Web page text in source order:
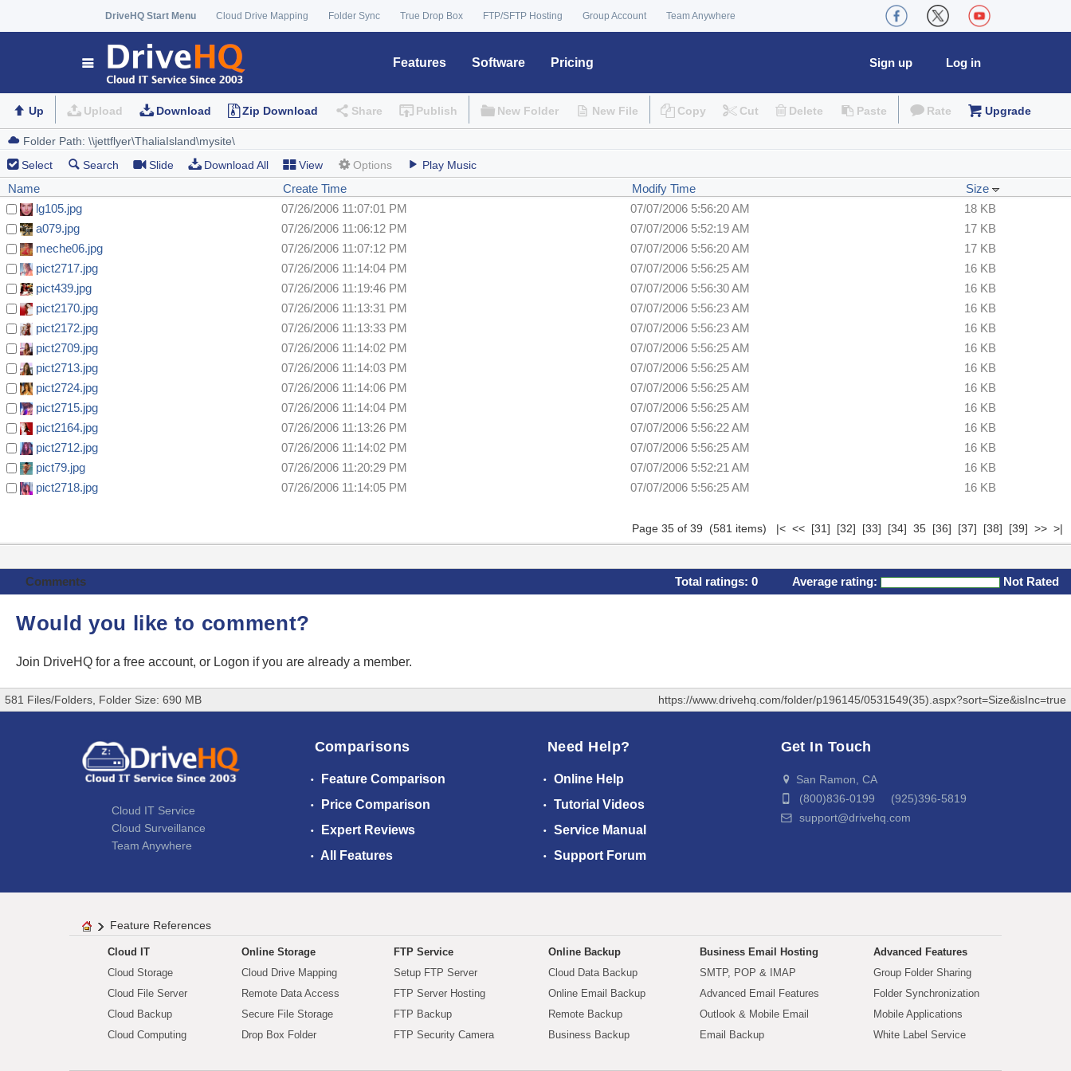
DriveHQ Start Menu Cloud Drive Mapping Folder Sync True Drop Box FTP/SFTP Hosting Group Account Team Anywhere
Features Software Pricing Log in
Sign up
Up Upload Download Zip Download Share Publish New Folder New File Copy Cut Delete Paste Rate Upgrade
Select Search Slide Download All View Options Play Music
Name Create Time Modify Time
Size
lg105.jpg
07/26/2006 11:07:01 PM 07/07/2006 5:56:20 AM
18 KB
a079.jpg
07/26/2006 11:06:12 PM 07/07/2006 5:52:19 AM
17 KB
meche06.jpg
07/26/2006 11:07:12 PM 07/07/2006 5:56:20 AM
17 KB
pict2717.jpg
07/26/2006 11:14:04 PM 07/07/2006 5:56:25 AM
16 KB
pict439.jpg
07/26/2006 11:19:46 PM 07/07/2006 5:56:30 AM
16 KB
pict2170.jpg
07/26/2006 11:13:31 PM 07/07/2006 5:56:23 AM
16 KB
pict2172.jpg
07/26/2006 11:13:33 PM 07/07/2006 5:56:23 AM
16 KB
pict2709.jpg
07/26/2006 11:14:02 PM 07/07/2006 5:56:25 AM
16 KB
pict2713.jpg
07/26/2006 11:14:03 PM 07/07/2006 5:56:25 AM
16 KB
pict2724.jpg
07/26/2006 11:14:06 PM 07/07/2006 5:56:25 AM
16 KB
pict2715.jpg
07/26/2006 11:14:04 PM 07/07/2006 5:56:25 AM
16 KB
pict2164.jpg
07/26/2006 11:13:26 PM 07/07/2006 5:56:22 AM
16 KB
pict2712.jpg
07/26/2006 11:14:02 PM 07/07/2006 5:56:25 AM
16 KB
pict79.jpg
07/26/2006 11:20:29 PM 07/07/2006 5:52:21 AM
16 KB
pict2718.jpg
07/26/2006 11:14:05 PM 07/07/2006 5:56:25 AM 16 KB
Page 35 of 39 (581 items) |< << [31] [32] [33] [34] 35 [36] [37] [38] [39] >> >|
Comments Total ratings: 0 Average rating: Not Rated
Would you like to comment?
Join DriveHQ for a free account, or Logon if you are already a member.
581 Files/Folders, Folder Size: 690 MB https://www.drivehq.com/folder/p196145/0531549(35).aspx?sort=Size&isInc=true
Cloud IT Service
Cloud Surveillance
Team Anywhere
Comparisons
Feature Comparison
Price Comparison
Expert Reviews
All Features
Need Help?
Online Help
Tutorial Videos
Service Manual
Support Forum
Get In Touch
San Ramon, CA
(800)836-0199 (925)396-5819
support@drivehq.com
Feature References
Cloud IT
Cloud Storage
Cloud File Server
Cloud Backup
Cloud Computing
Online Storage
Cloud Drive Mapping
Remote Data Access
Secure File Storage
Drop Box Folder
FTP Service
Setup FTP Server
FTP Server Hosting
FTP Backup
FTP Security Camera
Online Backup
Cloud Data Backup
Online Email Backup
Remote Backup
Business Backup
Business Email Hosting
SMTP, POP & IMAP
Advanced Email Features
Outlook & Mobile Email
Email Backup
Advanced Features
Group Folder Sharing
Folder Synchronization
Mobile Applications
White Label Service